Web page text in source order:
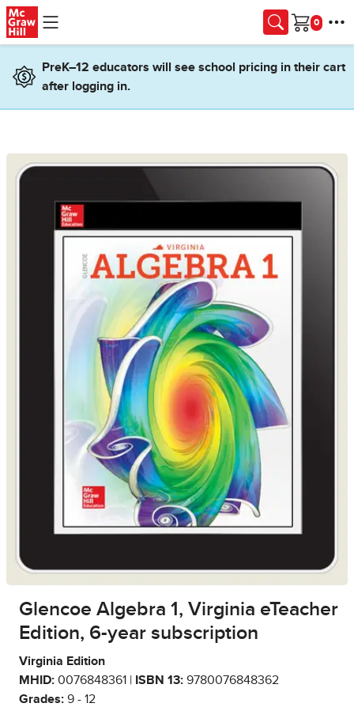
Skip to main content
Cart
PreK–12 educators will see school pricing in their cart
after logging in.
Glencoe Algebra 1, Virginia eTeacher
Edition, 6-year subscription
Virginia Edition
MHID: 0076848361 | ISBN 13: 9780076848362
Grades: 9 - 12